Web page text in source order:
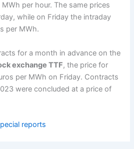
per hour. The same prices
while on Friday the intraday
per MWh.
for a month in advance on the
exchange TTF, the price for
per MWh on Friday. Contracts
were concluded at a price of
reports